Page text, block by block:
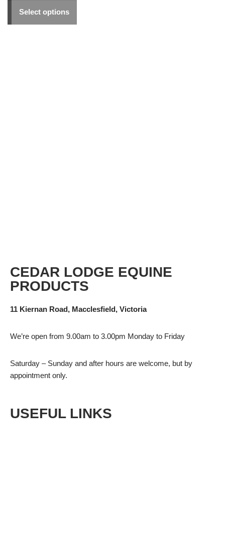
Select options
CEDAR LODGE EQUINE
PRODUCTS
11 Kiernan Road, Macclesfield, Victoria
We’re open from 9.00am to 3.00pm Monday to Friday
Saturday – Sunday and after hours are welcome, but by
appointment only.
USEFUL LINKS